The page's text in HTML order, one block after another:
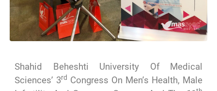
Shahid Beheshti University Of Medical
Sciences’ 3Rd Congress On Men’s Health, Male